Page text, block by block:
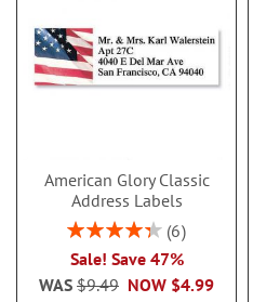
American Glory Classic
Address Labels
Rating:
86.99999999999999%
6
Sale! Save 47%
NOW $4.99
WAS $9.49